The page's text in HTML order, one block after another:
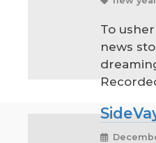
To
news